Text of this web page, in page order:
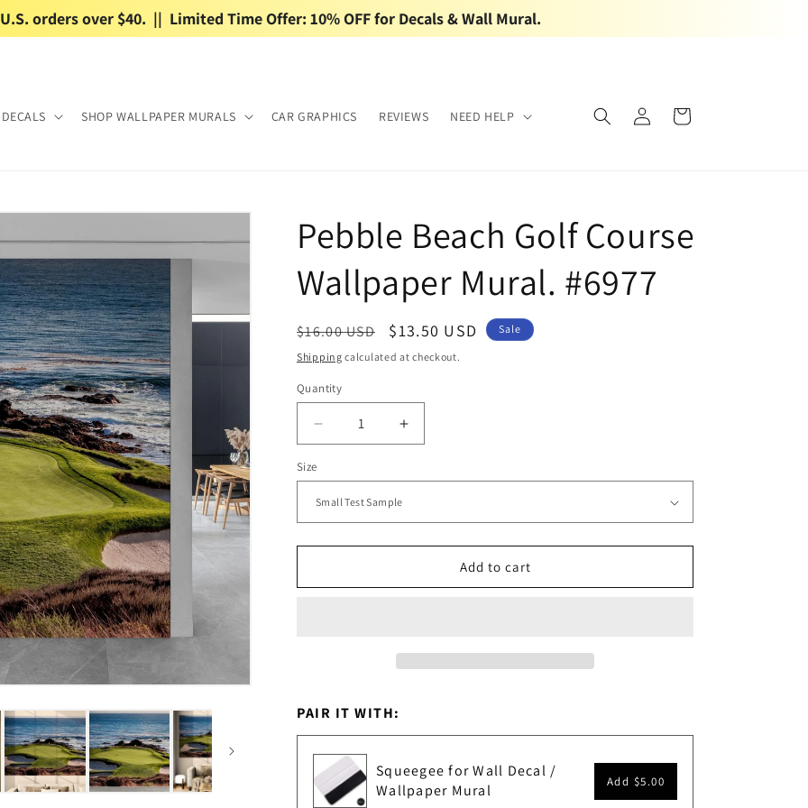
U.S. orders over $40.  ||  Limited Time Offer: 10% OFF for Decals & Wall Mural.
SHOP WALLPAPER MURALS CAR GRAPHICS REVIEWS NEED HELP
Log
in
Cart
Pebble Beach Golf Course
Wallpaper Mural. #6977
Regular
price
$16.00 USD
Sale
price
$13.50 USD Sale
Shipping calculated at checkout.
Quantity
Decrease
quantity
Beach
Golf
Course
Mural.
Increase
quantity
Golf
Course
Wallpaper
Mural.
Size
Add to cart
PAIR IT WITH:
Squeegee for Wall Decal /
Wallpaper Mural
Add $5.00